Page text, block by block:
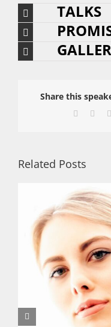
TALKS
Share this
Facebook
Related Posts